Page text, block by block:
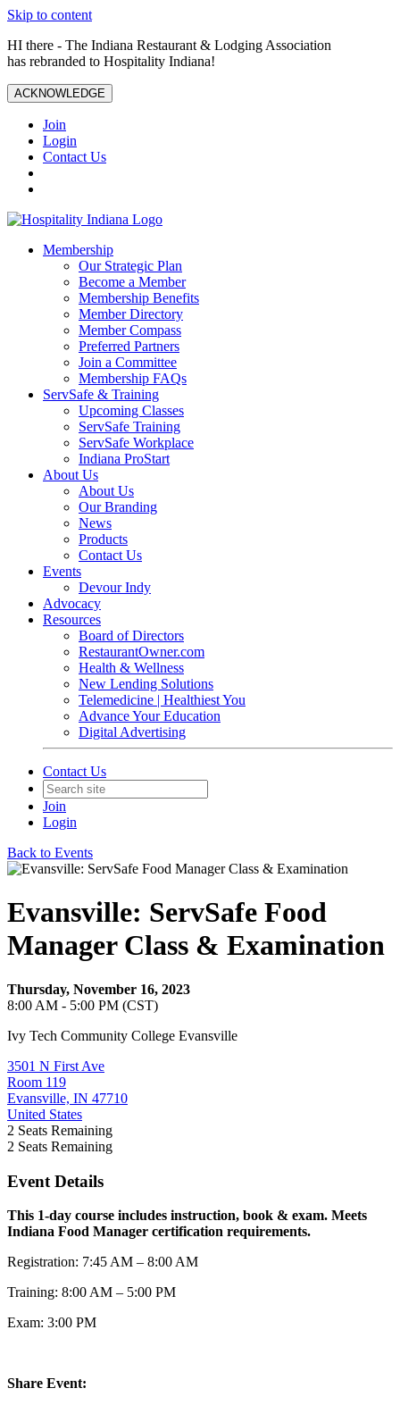
Skip to content
HI there - The Indiana Restaurant & Lodging Association
has rebranded to Hospitality Indiana!
ACKNOWLEDGE
Join
Login
Contact Us
Membership
Our Strategic Plan
Become a Member
Membership Benefits
Member Directory
Member Compass
Preferred Partners
Join a Committee
Membership FAQs
ServSafe & Training
Upcoming Classes
ServSafe Training
ServSafe Workplace
Indiana ProStart
About Us
About Us
Our Branding
News
Products
Contact Us
Events
Devour Indy
Advocacy
Resources
Board of Directors
RestaurantOwner.com
Health & Wellness
New Lending Solutions
Telemedicine | Healthiest You
Advance Your Education
Digital Advertising
Contact Us
Join
Login
Back to Events
Evansville: ServSafe Food
Manager Class & Examination
Thursday, November 16, 2023
8:00 AM - 5:00 PM (CST)
Ivy Tech Community College Evansville
3501 N First Ave
Room 119
Evansville, IN 47710
United States
2 Seats Remaining
2 Seats Remaining
Event Details
This 1-day course includes instruction, book & exam. Meets
Indiana Food Manager certification requirements.
Registration: 7:45 AM – 8:00 AM
Training: 8:00 AM – 5:00 PM
Exam: 3:00 PM
Share Event: